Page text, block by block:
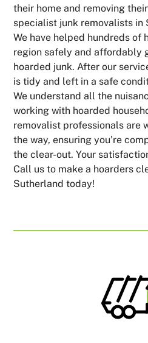
their home and removing
specialist junk removalists in
We have helped hundreds of
region safely and affordably
hoarded junk. After our
is tidy and left in a safe
We understand all the
working with hoarded
removalist professionals are
the way, ensuring you’re
the clear-out. Your
Call us to make a hoarders
Sutherland today!